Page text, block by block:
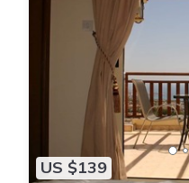
US $139